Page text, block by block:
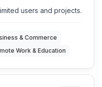
and cross-
and helps in
users and projects.
& Commerce
Work & Education